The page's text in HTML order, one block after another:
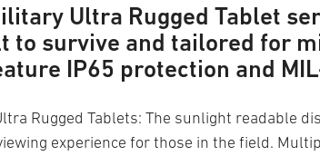
Ultra Rugged Tablet
to survive and tailored for
IP65 protection and
Rugged Tablets: The sunlight readable
experience for those in the field.